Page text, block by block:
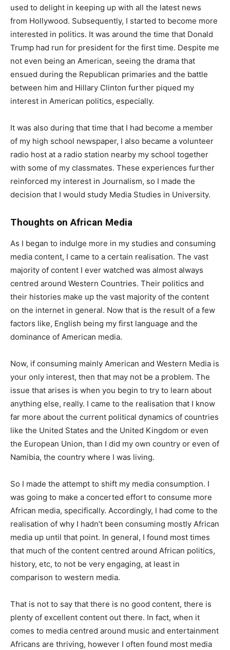
used to delight in keeping up with all the latest news
from Hollywood. Subsequently, I started to become more
interested in politics. It was around the time that Donald
Trump had run for president for the first time. Despite me
not even being an American, seeing the drama that
ensued during the Republican primaries and the battle
between him and Hillary Clinton further piqued my
interest in American politics, especially.
It was also during that time that I had become a member
of my high school newspaper, I also became a volunteer
radio host at a radio station nearby my school together
with some of my classmates. These experiences further
reinforced my interest in Journalism, so I made the
decision that I would study Media Studies in University.
Thoughts on African Media
As I began to indulge more in my studies and consuming
media content, I came to a certain realisation. The vast
majority of content I ever watched was almost always
centred around Western Countries. Their politics and
their histories make up the vast majority of the content
on the internet in general. Now that is the result of a few
factors like, English being my first language and the
dominance of American media.
Now, if consuming mainly American and Western Media is
your only interest, then that may not be a problem. The
issue that arises is when you begin to try to learn about
anything else, really. I came to the realisation that I know
far more about the current political dynamics of countries
like the United States and the United Kingdom or even
the European Union, than I did my own country or even of
Namibia, the country where I was living.
So I made the attempt to shift my media consumption. I
was going to make a concerted effort to consume more
African media, specifically. Accordingly, I had come to the
realisation of why I hadn’t been consuming mostly African
media up until that point. In general, I found most times
that much of the content centred around African politics,
history, etc, to not be very engaging, at least in
comparison to western media.
That is not to say that there is no good content, there is
plenty of excellent content out there. In fact, when it
comes to media centred around music and entertainment
Africans are thriving, however I often found most media